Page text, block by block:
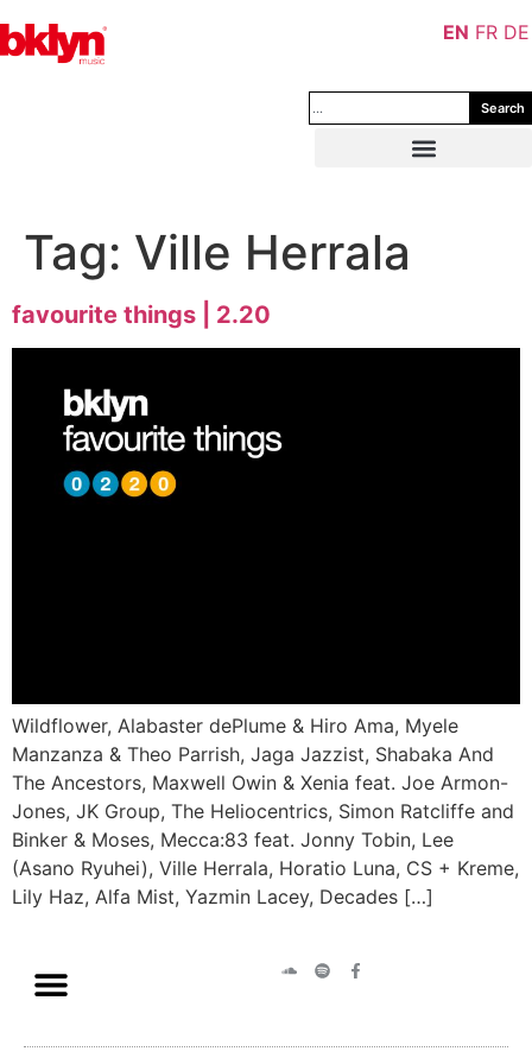
Search
Tag: Ville Herrala
favourite things | 2.20
Wildflower, Alabaster dePlume & Hiro Ama, Myele
Manzanza & Theo Parrish, Jaga Jazzist, Shabaka And
The Ancestors, Maxwell Owin & Xenia feat. Joe Armon-
Jones, JK Group, The Heliocentrics, Simon Ratcliffe and
Binker & Moses, Mecca:83 feat. Jonny Tobin, Lee
(Asano Ryuhei), Ville Herrala, Horatio Luna, CS + Kreme,
Lily Haz, Alfa Mist, Yazmin Lacey, Decades […]
EN FR DE